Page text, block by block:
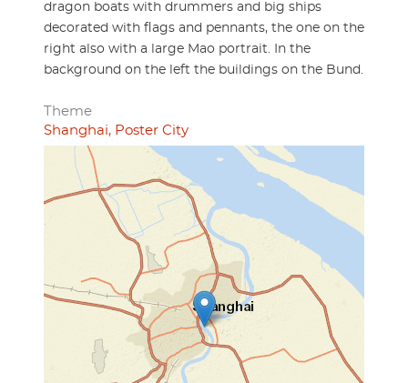
dragon boats with drummers and big ships
decorated with flags and pennants, the one on the
right also with a large Mao portrait. In the
background on the left the buildings on the Bund.
Theme
Shanghai, Poster City